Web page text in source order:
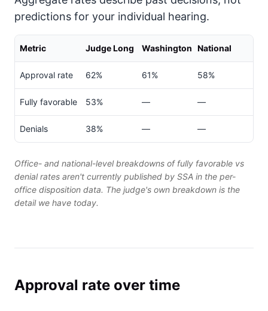
predictions for your individual hearing.
Metric Judge Long Washington National
Approval rate 62% 61% 58%
Fully favorable 53% — —
Denials 38% — —
Office- and national-level breakdowns of fully favorable vs
denial rates aren't currently published by SSA in the per-
office disposition data. The judge's own breakdown is the
detail we have today.
Approval rate over time